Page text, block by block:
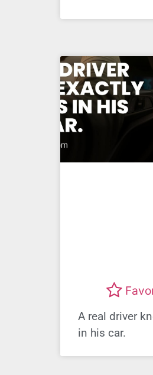
A real driver
in his car.